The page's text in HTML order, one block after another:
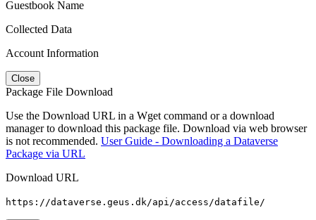
Guestbook Name
Collected Data
Account Information
Close
Package File Download
Use the Download URL in a Wget command or a download
manager to download this package file. Download via web browser
is not recommended. User Guide - Downloading a Dataverse
Package via URL
Download URL
https://dataverse.geus.dk/api/access/datafile/